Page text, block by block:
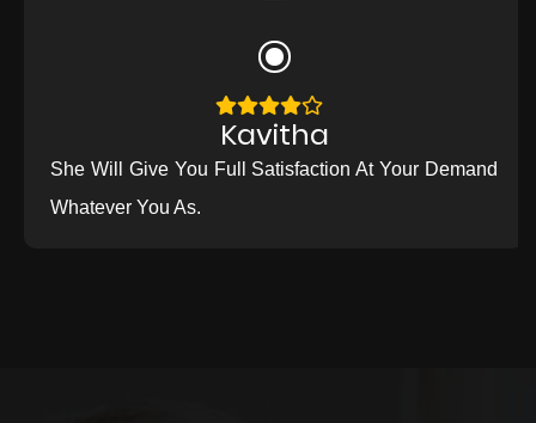
Kavitha
She Will Give You Full Satisfaction At Your Demand
Whatever You As.